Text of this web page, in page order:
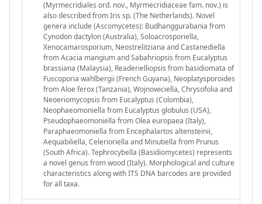
(Myrmecridiales ord. nov., Myrmecridiaceae fam. nov.) is
also described from Iris sp. (The Netherlands). Novel
genera include (Ascomycetes): Budhanggurabania from
Cynodon dactylon (Australia), Soloacrosporiella,
Xenocamarosporium, Neostrelitziana and Castanediella
from Acacia mangium and Sabahriopsis from Eucalyptus
brassiana (Malaysia), Readerielliopsis from basidiomata of
Fuscoporia wahlbergii (French Guyana), Neoplatysporoides
from Aloe ferox (Tanzania), Wojnowiciella, Chrysofolia and
Neoeriomycopsis from Eucalyptus (Colombia),
Neophaeomoniella from Eucalyptus globulus (USA),
Pseudophaeomoniella from Olea europaea (Italy),
Paraphaeomoniella from Encephalartos altensteinii,
Aequabiliella, Celerioriella and Minutiella from Prunus
(South Africa). Tephrocybella (Basidiomycetes) represents
a novel genus from wood (Italy). Morphological and culture
characteristics along with ITS DNA barcodes are provided
for all taxa.